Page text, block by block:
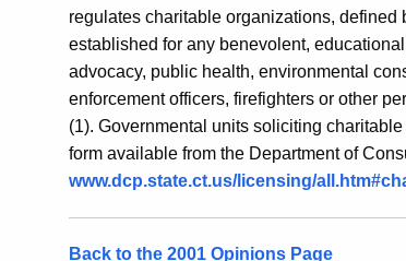
regulates charitable organizations, defined
established for any benevolent,
advocacy, public health, environmental
enforcement officers, firefighters or other
(1). Governmental units soliciting
form available from the Department of
www.dcp.state.ct.us/licensing/
Back to the 2001 Opinions Page